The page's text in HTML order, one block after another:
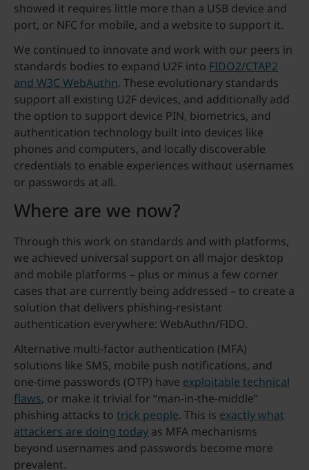
showed it requires little more than a USB device and
port, or NFC for mobile, and a website to support it.
We continued to innovate and work with our peers in
standards bodies to expand U2F into FIDO2/CTAP2
and W3C WebAuthn. These evolutionary standards
support all existing U2F devices, and additionally add
the option to support device PIN, biometrics, and
authentication technology built into devices like
phones and computers, and locally discoverable
credentials to enable experiences without usernames
or passwords at all.
Where are we now?
Through this work on standards and with platforms,
we achieved universal support on all major desktop
and mobile platforms – plus or minus a few corner
cases that are currently being addressed – to create a
solution that delivers phishing-resistant
authentication everywhere: WebAuthn/FIDO.
Alternative multi-factor authentication (MFA)
solutions like SMS, mobile push notifications, and
one-time passwords (OTP) have exploitable technical
flaws, or make it trivial for “man-in-the-middle”
phishing attacks to trick people. This is exactly what
attackers are doing today as MFA mechanisms
beyond usernames and passwords become more
prevalent.